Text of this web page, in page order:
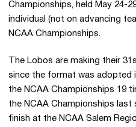
Championships, held May 24-
individual (not on advancing
NCAA Championships.
The Lobos are making their
since the format was adopted
the NCAA Championships 19
the NCAA Championships
finish at the NCAA Salem